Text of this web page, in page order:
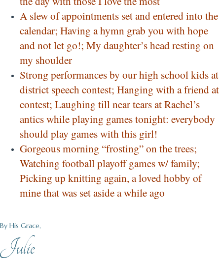
A slew of appointments set and entered into the
calendar; Having a hymn grab you with hope
and not let go!; My daughter’s head resting on
my shoulder
Strong performances by our high school kids at
district speech contest; Hanging with a friend at
contest; Laughing till near tears at Rachel’s
antics while playing games tonight: everybody
should play games with this girl!
Gorgeous morning “frosting” on the trees;
Watching football playoff games w/ family;
Picking up knitting again, a loved hobby of
mine that was set aside a while ago
By His Grace,
Julie